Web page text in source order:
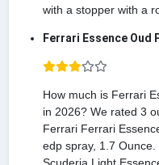
with a stopper with a
Ferrari Essence Oud
How much is Ferrari
in 2026? We rated 3
Ferrari Ferrari
edp spray, 1.7
Scuderia Light